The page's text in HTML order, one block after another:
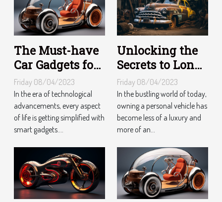
The Must-have
Car Gadgets for
Tech-Savvy
Drivers
Friday 08/04/2023
In the era of technological
advancements, every aspect
of life is getting simplified with
smart gadgets....
Unlocking the
Secrets to Long-
Lasting Vehicle
Maintenance
Friday 08/04/2023
In the bustling world of today,
owning a personal vehicle has
become less of a luxury and
more of an...